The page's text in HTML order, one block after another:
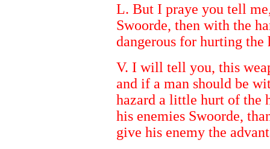
L. But I praye you tell
Swoorde, then with the
dangerous for hurting the
V. I will tell you, this
and if a man should be
hazard a little hurt of the
his enemies Swoorde,
give his enemy the